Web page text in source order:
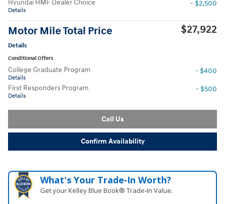
Hyundai HMF Dealer Choice
Details
- $2,500
Motor Mile Total Price
Details
$27,922
Conditional Offers
College Graduate Program
Details
- $400
First Responders Program
Details
- $500
Call Us
Confirm Availability
What's Your Trade‑In Worth?
Get your Kelley Blue Book® Trade‑In Value.